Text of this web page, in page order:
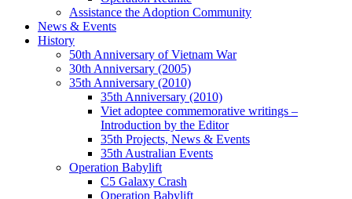
Assistance the Adoption Community
News & Events
History
50th Anniversary of Vietnam War
30th Anniversary (2005)
35th Anniversary (2010)
35th Anniversary (2010)
Viet adoptee commemorative writings –
Introduction by the Editor
35th Projects, News & Events
35th Australian Events
Operation Babylift
C5 Galaxy Crash
Operation Babylift